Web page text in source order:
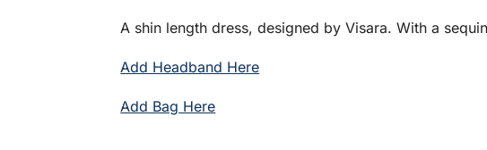
A shin length dress, designed by Visara. With a
Add Headband Here
Add Bag Here